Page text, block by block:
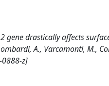
gene drastically affects
A., Varcamonti, M.,
z]